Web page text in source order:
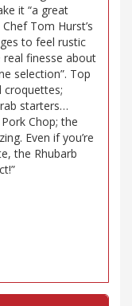
it “a great
Tom Hurst’s
to feel rustic
finesse about
selection”. Top
croquettes;
starters…
Chop; the
Even if you’re
the Rhubarb